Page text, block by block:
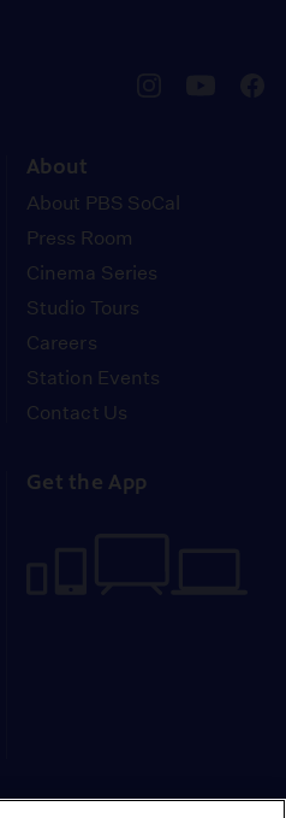
About
About PBS SoCal
Press Room
Cinema Series
Studio Tours
Careers
Station Events
Contact Us
Get the App